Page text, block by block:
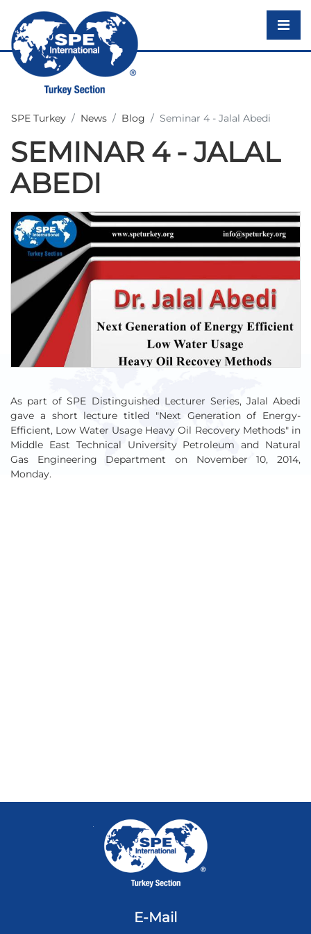
SPE Turkey News Blog Seminar 4 - Jalal Abedi
SEMINAR 4 - JALAL
ABEDI
As part of SPE Distinguished Lecturer Series, Jalal Abedi
gave a short lecture titled "Next Generation of Energy-
Efficient, Low Water Usage Heavy Oil Recovery Methods" in
Middle East Technical University Petroleum and Natural
Gas Engineering Department on November 10, 2014,
Monday.
E-Mail